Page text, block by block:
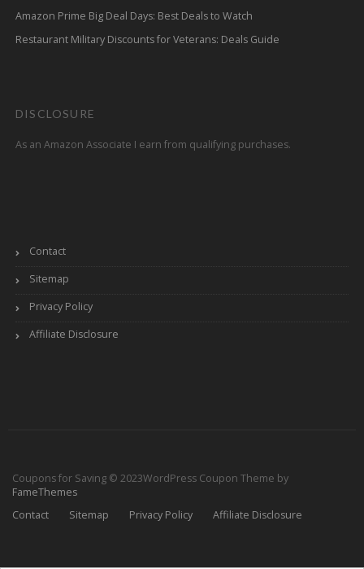
Amazon Prime Big Deal Days: Best Deals to Watch
Restaurant Military Discounts for Veterans: Deals Guide
DISCLOSURE
As an Amazon Associate I earn from qualifying purchases.
Contact
Sitemap
Privacy Policy
Affiliate Disclosure
Coupons for Saving © 2023WordPress Coupon Theme by
FameThemes
Contact
Sitemap Privacy Policy Affiliate Disclosure